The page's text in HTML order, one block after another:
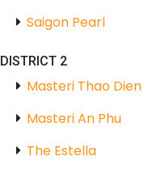
Saigon Pearl
DISTRICT 2
Masteri Thao Dien
Masteri An Phu
The Estella